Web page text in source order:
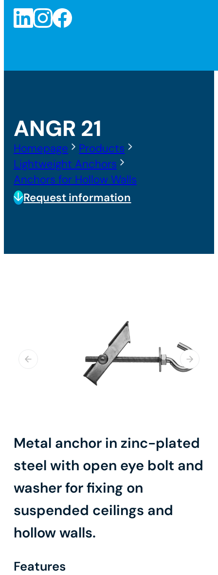
ANGR 21
Homepage
Products
Lightweight Anchors
Anchors for Hollow Walls
Request information
Metal anchor in zinc-plated
steel with open eye bolt and
washer for fixing on
suspended ceilings and
hollow walls.
Features